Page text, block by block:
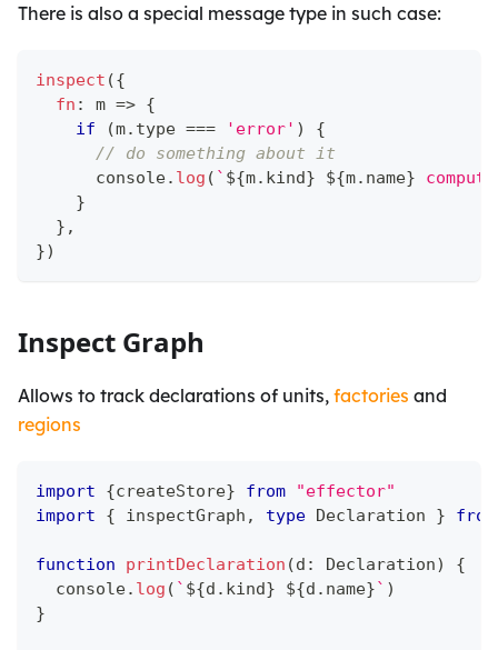
There is also a special message type in such case:
inspect ({
fn : m => {
if
(m. type === 'error' )
{
// do something about it
console. log ( ` ${m. kind} ${m. name}
}
} ,
})
Inspect Graph
Allows to track declarations of units, factories and
regions
import {createStore} from
"effector"
import
{ inspectGraph , type Declaration } from
function printDeclaration (d : Declaration)
{
console. log ( ` ${d . kind} ${d . name}` )
}